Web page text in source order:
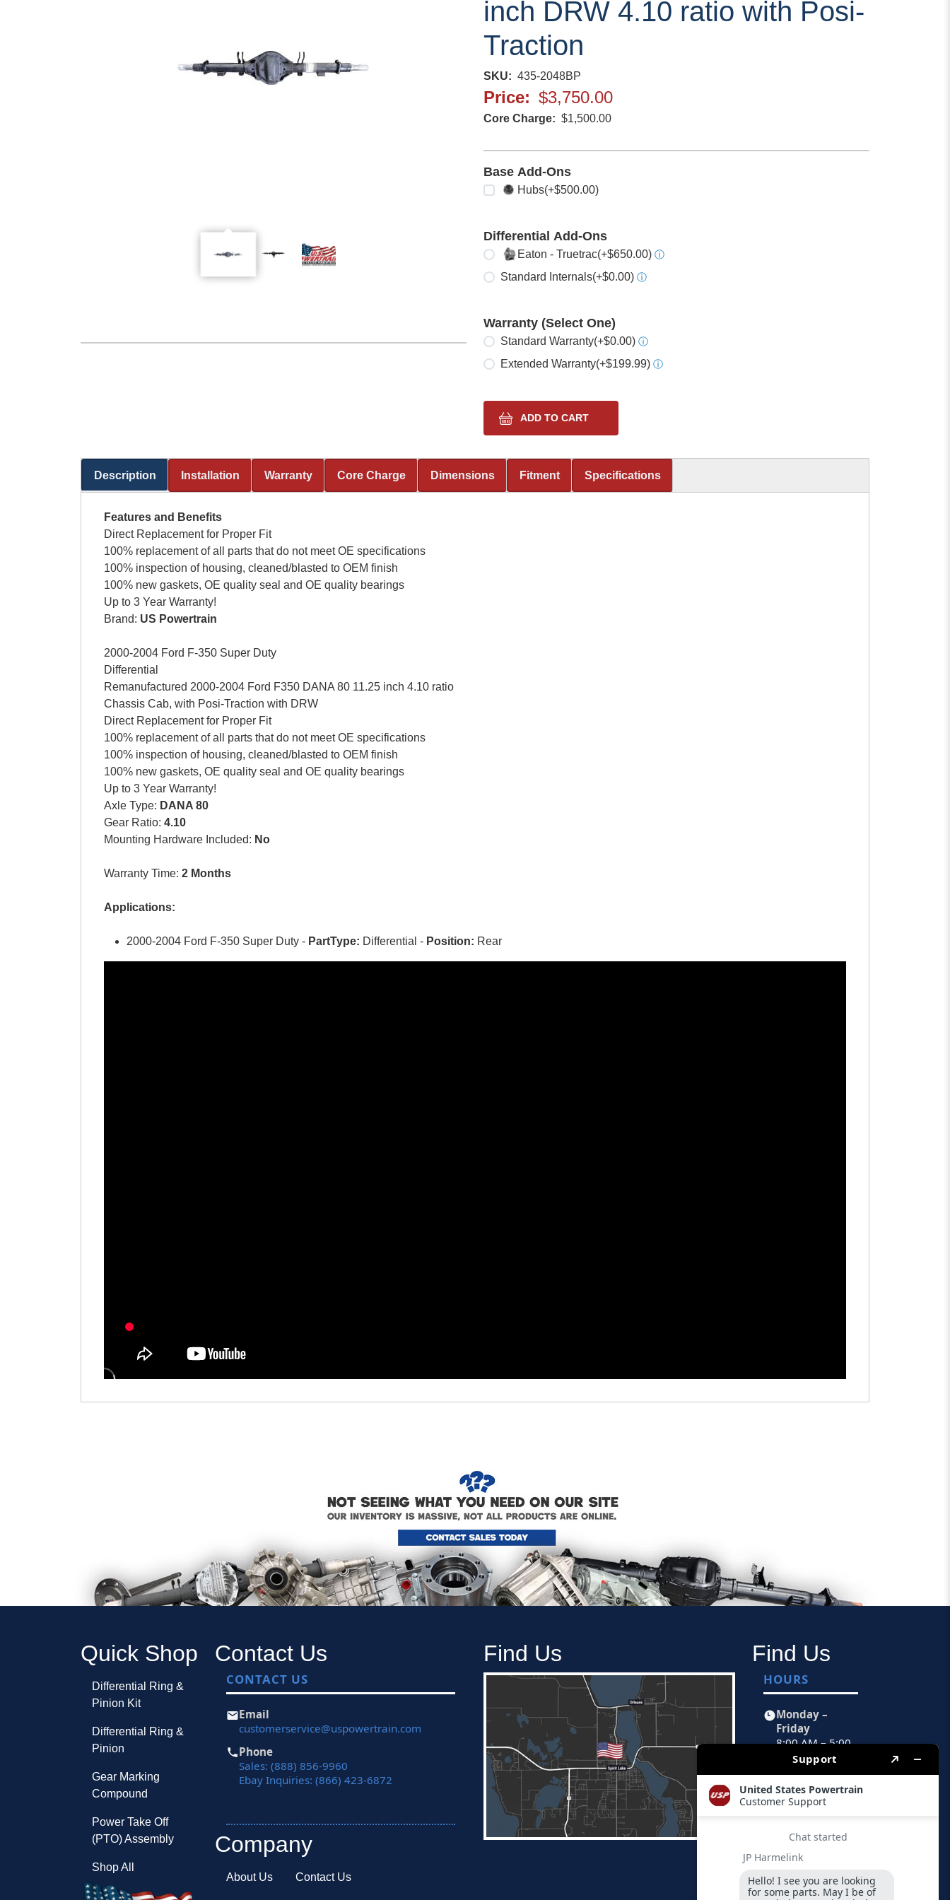
inch DRW 4.10 ratio with Posi-
Traction
SKU 435-2048BP
Price $3,750.00
Core Charge $1,500.00
Base Add-Ons
Select any
Hubs(+$500.00)
Differential Add-Ons
Select oneEaton - Truetrac(+$650.00) ⓘ
Standard Internals(+$0.00) ⓘ
Warranty (Select One)
Select one
Standard Warranty(+$0.00) ⓘ
Extended Warranty(+$199.99) ⓘ
Description
(active tab)
Installation Warranty Core Charge Dimensions Fitment Specifications
Features and Benefits
Direct Replacement for Proper Fit
100% replacement of all parts that do not meet OE specifications
100% inspection of housing, cleaned/blasted to OEM finish
100% new gaskets, OE quality seal and OE quality bearings
Up to 3 Year Warranty!
Brand: US Powertrain
2000-2004 Ford F-350 Super Duty
Differential
Remanufactured 2000-2004 Ford F350 DANA 80 11.25 inch 4.10 ratio
Chassis Cab, with Posi-Traction with DRW
Direct Replacement for Proper Fit
100% replacement of all parts that do not meet OE specifications
100% inspection of housing, cleaned/blasted to OEM finish
100% new gaskets, OE quality seal and OE quality bearings
Up to 3 Year Warranty!
Axle Type: DANA 80
Gear Ratio: 4.10
Mounting Hardware Included: No
Warranty Time: 2 Months
Applications:
2000-2004 Ford F-350 Super Duty - PartType: Differential - Position: Rear
Quick Shop
Differential Ring &
Pinion Kit
Differential Ring &
Pinion
Gear Marking
Compound
Power Take Off
(PTO) Assembly
Shop All
Contact Us
CONTACT US
Email
customerservice@uspowertrain.com
Phone
Sales: (888) 856-9960
Ebay Inquiries: (866) 423-6872
Company
About Us Contact Us
Find Us Find Us
HOURS
Monday –
Friday
8:00 AM – 5:00
PM CST
FIND US
Address
1451 Peoria
Avenue